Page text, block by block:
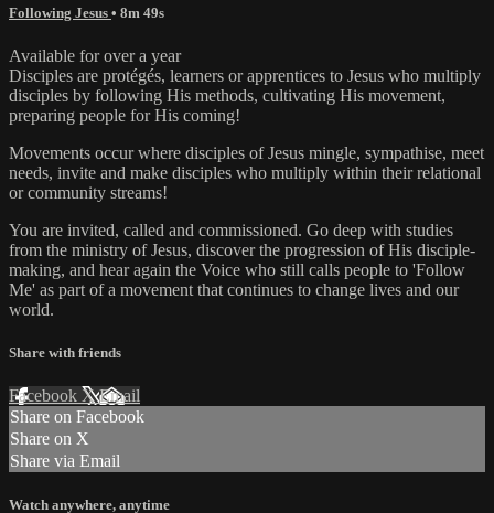
Following Jesus • 8m 49s
Available for over a year
Disciples are protégés, learners or apprentices to Jesus who multiply
disciples by following His methods, cultivating His movement,
preparing people for His coming!
Movements occur where disciples of Jesus mingle, sympathise, meet
needs, invite and make disciples who multiply within their relational
or community streams!
You are invited, called and commissioned. Go deep with studies
from the ministry of Jesus, discover the progression of His disciple-
making, and hear again the Voice who still calls people to 'Follow
Me' as part of a movement that continues to change lives and our
world.
Share with friends
Facebook XEmail
Share on Facebook
Share on X
Share via Email
Watch anywhere, anytime